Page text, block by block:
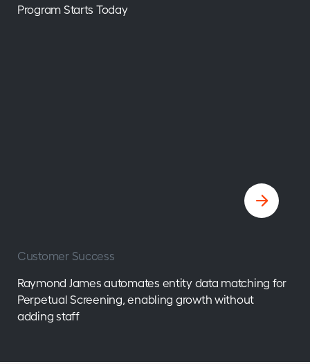
Program Starts Today
Customer Success
Raymond James automates entity data matching for
Perpetual Screening, enabling growth without
adding staff